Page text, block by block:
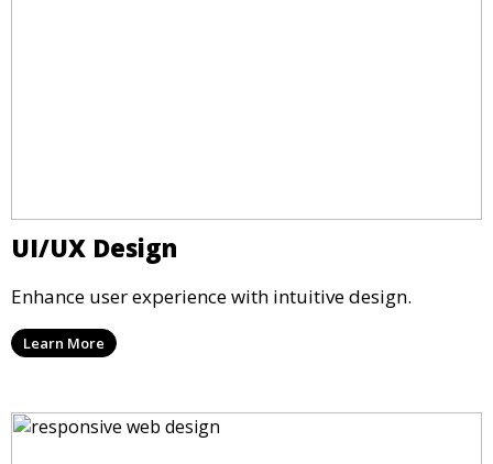
UI/UX Design
Enhance user experience with intuitive design.
Learn More